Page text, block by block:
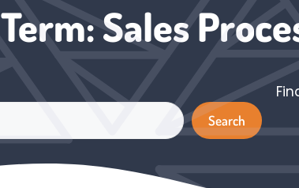
Term: Sales
Search